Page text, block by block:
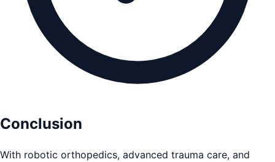
Conclusion
With robotic orthopedics, advanced trauma care, and